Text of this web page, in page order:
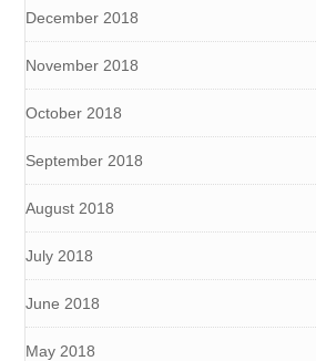
December 2018
November 2018
October 2018
September 2018
August 2018
July 2018
June 2018
May 2018